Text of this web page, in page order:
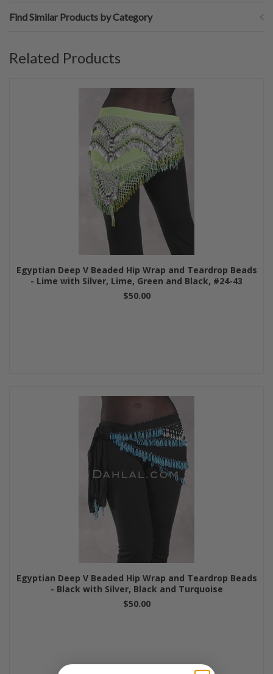
Find Similar Products by Category
Related Products
Egyptian Deep V Beaded Hip Wrap and Teardrop Beads
- Lime with Silver, Lime, Green and Black, #24-43
$50.00
Egyptian Deep V Beaded Hip Wrap and Teardrop Beads
- Black with Silver, Black and Turquoise
$50.00